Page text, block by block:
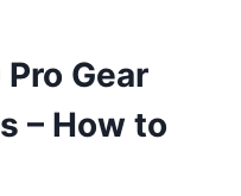
Pro Gear
– How to